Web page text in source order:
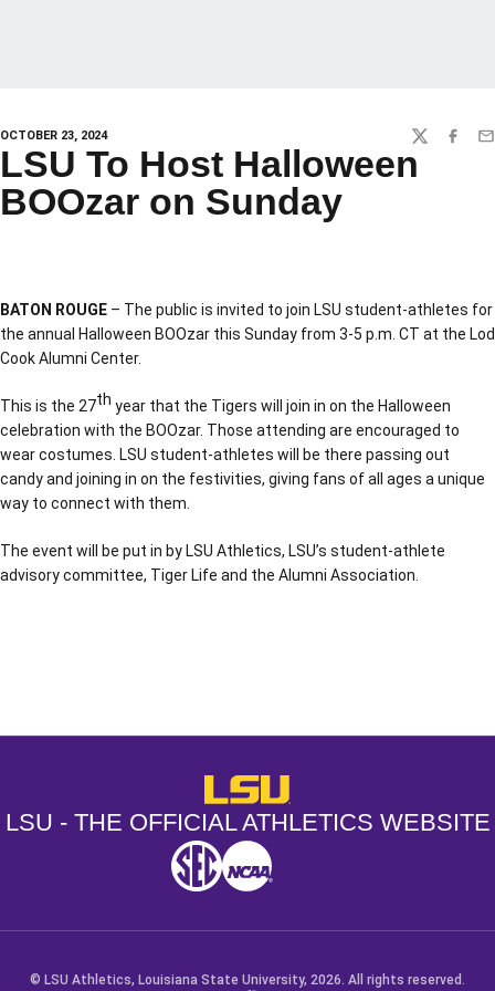
OCTOBER 23, 2024 TWITTER
LSU To Host Halloween
BOOzar on Sunday
BATON ROUGE – The public is invited to join LSU student-athletes for
the annual Halloween BOOzar this Sunday from 3-5 p.m. CT at the Lod
Cook Alumni Center.
This is the 27th year that the Tigers will join in on the Halloween
celebration with the BOOzar. Those attending are encouraged to
wear costumes. LSU student-athletes will be there passing out
candy and joining in on the festivities, giving fans of all ages a unique
way to connect with them.
The event will be put in by LSU Athletics, LSU’s student-athlete
advisory committee, Tiger Life and the Alumni Association.
LSU - The Official Athletics
LSU - THE OFFICIAL ATHLETICS WEBSITE
SEC NCAA
© LSU Athletics, Louisiana State University, 2026. All rights reserved.